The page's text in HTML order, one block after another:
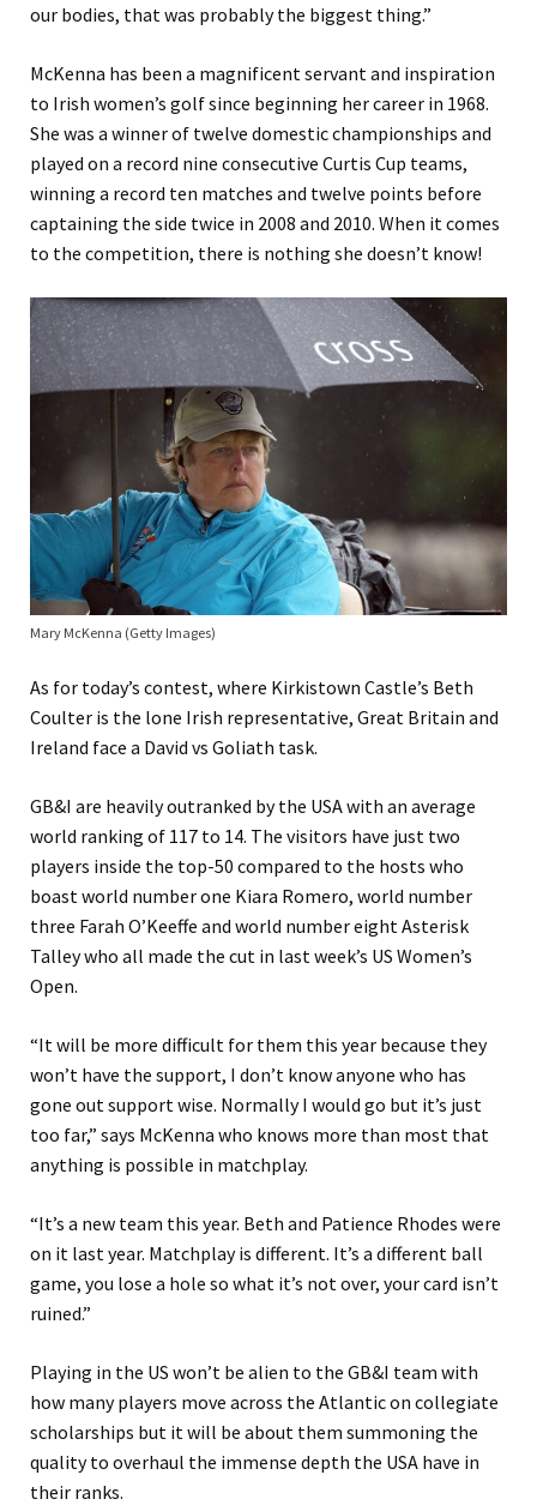
our bodies, that was probably the biggest thing.”
McKenna has been a magnificent servant and inspiration
to Irish women’s golf since beginning her career in 1968.
She was a winner of twelve domestic championships and
played on a record nine consecutive Curtis Cup teams,
winning a record ten matches and twelve points before
captaining the side twice in 2008 and 2010. When it comes
to the competition, there is nothing she doesn’t know!
Mary McKenna (Getty Images)
As for today’s contest, where Kirkistown Castle’s Beth
Coulter is the lone Irish representative, Great Britain and
Ireland face a David vs Goliath task.
GB&I are heavily outranked by the USA with an average
world ranking of 117 to 14. The visitors have just two
players inside the top-50 compared to the hosts who
boast world number one Kiara Romero, world number
three Farah O’Keeffe and world number eight Asterisk
Talley who all made the cut in last week’s US Women’s
Open.
“It will be more difficult for them this year because they
won’t have the support, I don’t know anyone who has
gone out support wise. Normally I would go but it’s just
too far,” says McKenna who knows more than most that
anything is possible in matchplay.
“It’s a new team this year. Beth and Patience Rhodes were
on it last year. Matchplay is different. It’s a different ball
game, you lose a hole so what it’s not over, your card isn’t
ruined.”
Playing in the US won’t be alien to the GB&I team with
how many players move across the Atlantic on collegiate
scholarships but it will be about them summoning the
quality to overhaul the immense depth the USA have in
their ranks.